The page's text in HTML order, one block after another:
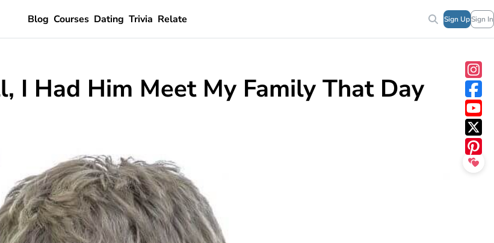
Blog Courses Dating Trivia Relate Sign UpSign In
I Had Him Meet My Family That Day